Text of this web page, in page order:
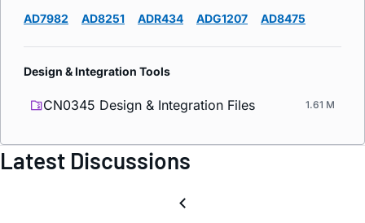
AD7982
AD8251 ADR434 ADG1207 AD8475
Design & Integration Tools
CN0345 Design & Integration Files 1.61 M
Latest Discussions